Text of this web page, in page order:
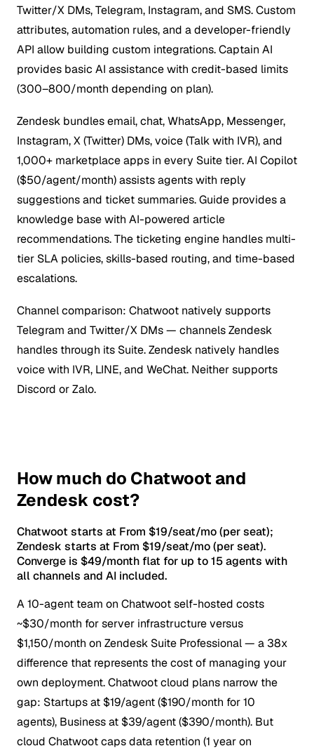
Twitter/X DMs, Telegram, Instagram, and SMS. Custom
attributes, automation rules, and a developer-friendly
API allow building custom integrations. Captain AI
provides basic AI assistance with credit-based limits
(300–800/month depending on plan).
Zendesk bundles email, chat, WhatsApp, Messenger,
Instagram, X (Twitter) DMs, voice (Talk with IVR), and
1,000+ marketplace apps in every Suite tier. AI Copilot
($50/agent/month) assists agents with reply
suggestions and ticket summaries. Guide provides a
knowledge base with AI-powered article
recommendations. The ticketing engine handles multi-
tier SLA policies, skills-based routing, and time-based
escalations.
Channel comparison: Chatwoot natively supports
Telegram and Twitter/X DMs — channels Zendesk
handles through its Suite. Zendesk natively handles
voice with IVR, LINE, and WeChat. Neither supports
Discord or Zalo.
How much do Chatwoot and
Zendesk cost?
Chatwoot starts at From $19/seat/mo (per seat);
Zendesk starts at From $19/seat/mo (per seat).
Converge is $49/month flat for up to 15 agents with
all channels and AI included.
A 10-agent team on Chatwoot self-hosted costs
~$30/month for server infrastructure versus
$1,150/month on Zendesk Suite Professional — a 38x
difference that represents the cost of managing your
own deployment.Chatwoot cloud plans narrow the
gap: Startups at $19/agent ($190/month for 10
agents), Business at $39/agent ($390/month). But
cloud Chatwoot caps data retention (1 year on